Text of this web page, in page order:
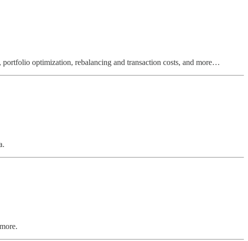
optimization, rebalancing and transaction costs, and more…